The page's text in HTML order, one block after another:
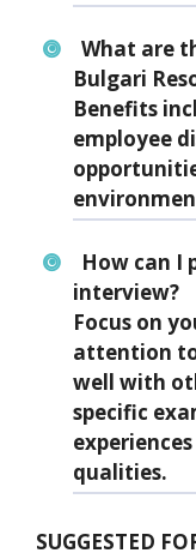
What are
Bulgari
Benefits
employee
How can I
interview?
Focus on
attention
well with
specific
qualities.
SUGGESTED